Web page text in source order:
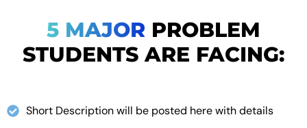
5 MAJOR PROBLEM
STUDENTS ARE FACING:
Short Description will be posted here with details